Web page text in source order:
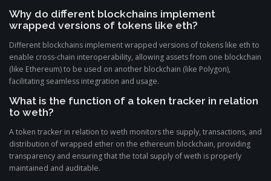
Why do different blockchains implement
wrapped versions of tokens like eth?
Different blockchains implement wrapped versions of tokens like eth to
enable cross-chain interoperability, allowing assets from one blockchain
(like Ethereum) to be used on another blockchain (like Polygon),
facilitating seamless integration and usage.
What is the function of a token tracker in relation
to weth?
A token tracker in relation to weth monitors the supply, transactions, and
distribution of wrapped ether on the ethereum blockchain, providing
transparency and ensuring that the total supply of weth is properly
maintained and auditable.